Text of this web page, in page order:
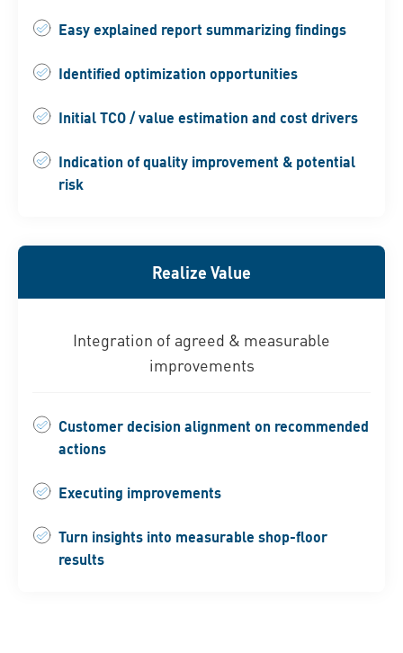
Easy explained report summarizing findings
Identified optimization opportunities
Initial TCO / value estimation and cost drivers
Indication of quality improvement & potential
risk
Realize Value
Integration of agreed & measurable
improvements
Customer decision alignment on recommended
actions
Executing improvements
Turn insights into measurable shop-floor
results